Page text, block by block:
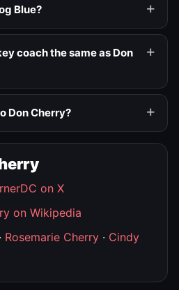
Blue?
coach the same as Don
Don Cherry?
on X
on Wikipedia
· Rosemarie Cherry · Cindy